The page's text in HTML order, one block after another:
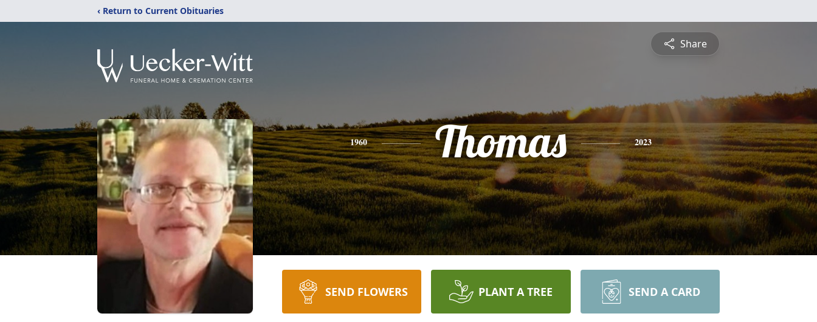
‹ Return to Current Obituaries
Share
1960 Thomas 2023
SEND FLOWERS PLANT A TREE SEND A CARD